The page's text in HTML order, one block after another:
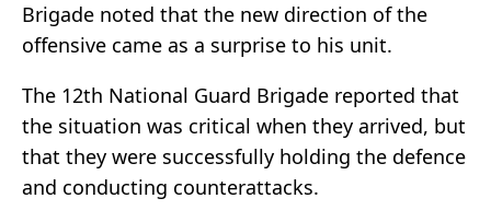
Brigade noted that the new direction of the
offensive came as a surprise to his unit.
The 12th National Guard Brigade reported that
the situation was critical when they arrived, but
that they were successfully holding the defence
and conducting counterattacks.